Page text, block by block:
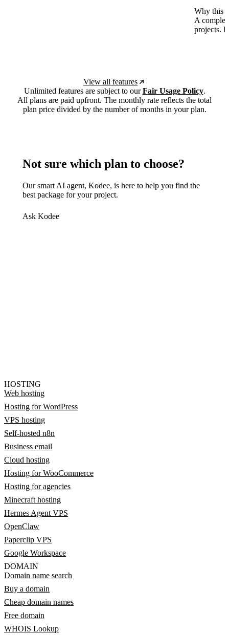
Why this
A
projects.
View all features
Unlimited features are subject to ourFair Usage Policy.
All plans are paid upfront. The monthly rate reflects the total
plan price divided by the number of months in your plan.
Not sure which plan to choose?
Our smart AI agent, Kodee, is here to help you find the
best package for your project.
Ask Kodee
HOSTING
Web hosting
Hosting for WordPress
VPS hosting
Self-hosted n8n
Business email
Cloud hosting
Hosting for WooCommerce
Hosting for agencies
Minecraft hosting
Hermes Agent VPS
OpenClaw
Paperclip VPS
Google Workspace
DOMAIN
Domain name search
Buy a domain
Cheap domain names
Free domain
WHOIS Lookup